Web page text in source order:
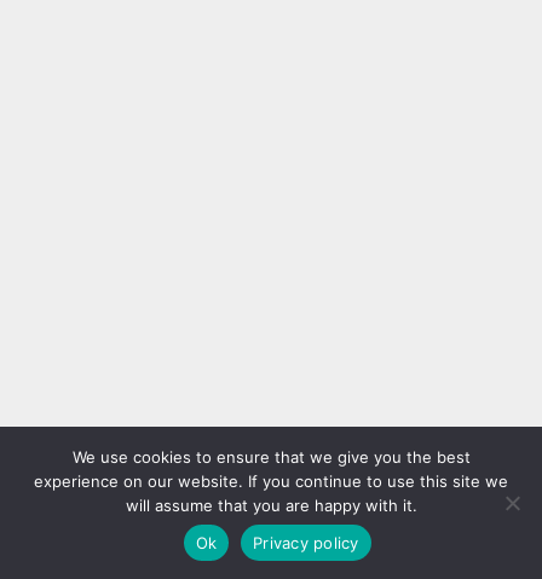
We use cookies to ensure that we give you the best
experience on our website. If you continue to use this site we
will assume that you are happy with it.
Ok
Privacy policy